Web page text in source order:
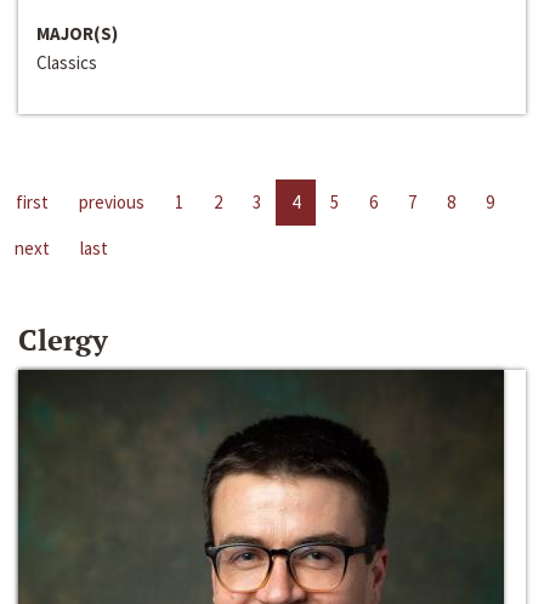
MAJOR(S)
Classics
first previous 1 2 3 4 5 6 7 8
9
next
last
Clergy